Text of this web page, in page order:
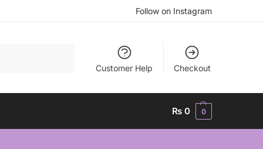
Follow on Instagram
Customer Help Checkout
₨ 0 0